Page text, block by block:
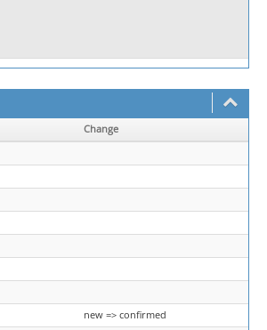
Change
new => confirmed